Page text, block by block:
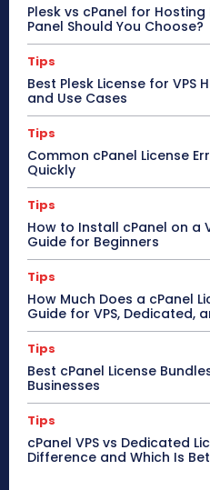
Plesk vs cPanel for
Panel Should You Choose?
Tips
Best Plesk License for VPS
and Use Cases
Tips
Common cPanel License
Quickly
Tips
How to Install cPanel on a
Guide for Beginners
Tips
How Much Does a cPanel
Guide for VPS, Dedicated,
Tips
Best cPanel License
Businesses
Tips
cPanel VPS vs Dedicated
Difference and Which Is